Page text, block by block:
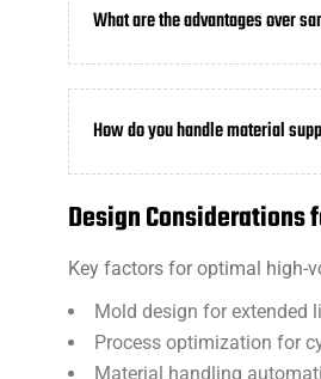
What are the advantages over
How do you handle material
Design Considerations
Key factors for optimal high-
Mold design for extended
Process optimization for
Material handling